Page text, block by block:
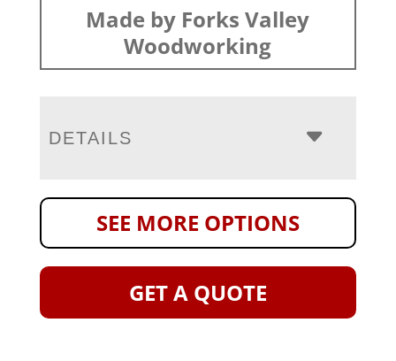
Made by Forks Valley
Woodworking
DETAILS
SEE MORE OPTIONS
GET A QUOTE